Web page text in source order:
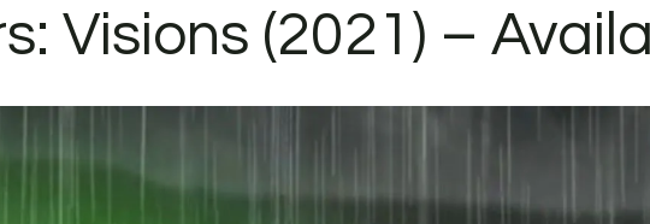
Visions (2021) –